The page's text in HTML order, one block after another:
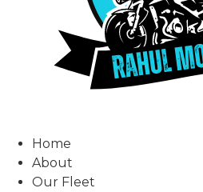
Home
About
Our Fleet